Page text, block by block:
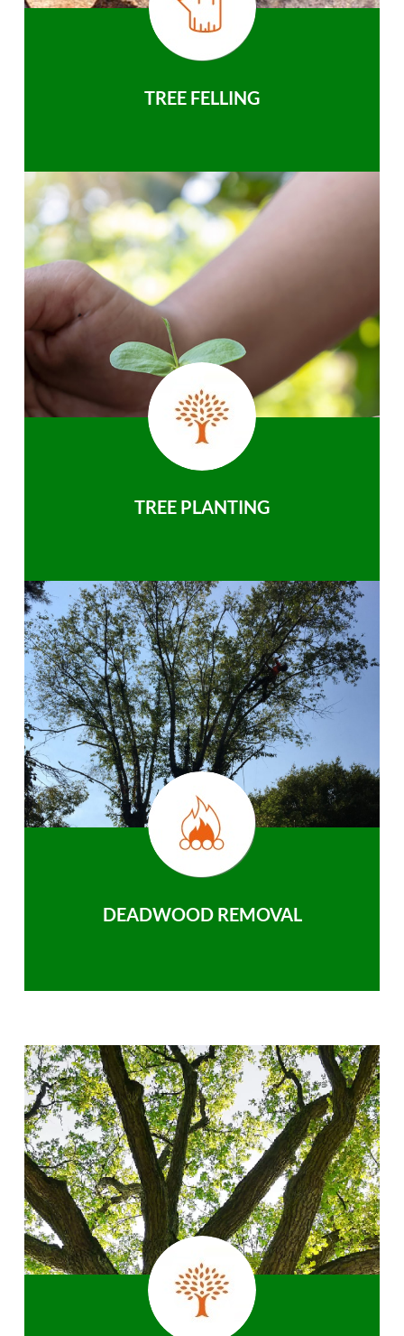
TREE FELLING
TREE PLANTING
DEADWOOD REMOVAL